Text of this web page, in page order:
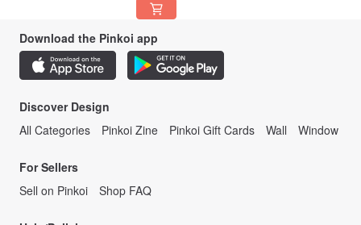
Download the Pinkoi app
Discover Design
All Categories
Pinkoi Zine Pinkoi Gift Cards Wall Window
For Sellers
Sell on Pinkoi
Shop FAQ